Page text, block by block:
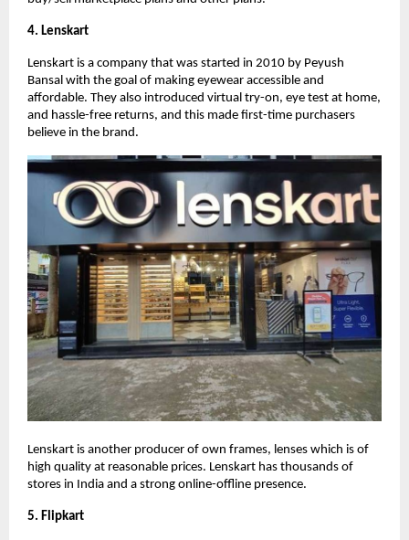
4. Lenskart
Lenskart is a company that was started in 2010 by Peyush
Bansal with the goal of making eyewear accessible and
affordable. They also introduced virtual try-on, eye test at home,
and hassle-free returns, and this made first-time purchasers
believe in the brand.
Lenskart is another producer of own frames, lenses which is of
high quality at reasonable prices. Lenskart has thousands of
stores in India and a strong online-offline presence.
5. Flipkart